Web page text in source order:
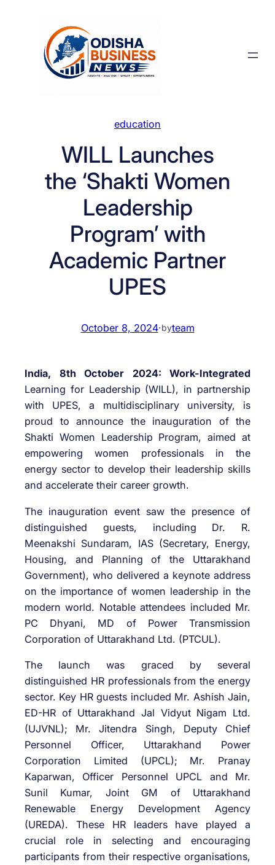
education
WILL Launches
the ‘Shakti Women
Leadership
Program’ with
Academic Partner
UPES
October 8, 2024·byteam
India, 8th October 2024: Work-Integrated
Learning for Leadership (WILL), in partnership
with UPES, a multidisciplinary university, is
proud to announce the inauguration of the
Shakti Women Leadership Program, aimed at
empowering women professionals in the
energy sector to develop their leadership skills
and accelerate their career growth.
The inauguration event saw the presence of
distinguished guests, including Dr. R.
Meenakshi Sundaram, IAS (Secretary, Energy,
Housing, and Planning of the Uttarakhand
Government), who delivered a keynote address
on the importance of women leadership in the
modern world. Notable attendees included Mr.
PC Dhyani, MD of Power Transmission
Corporation of Uttarakhand Ltd. (PTCUL).
The launch was graced by several
distinguished HR professionals from the energy
sector. Key HR guests included Mr. Ashish Jain,
ED-HR of Uttarakhand Jal Vidyut Nigam Ltd.
(UJVNL); Mr. Jitendra Singh, Deputy Chief
Personnel Officer, Uttarakhand Power
Corporation Limited (UPCL); Mr. Pranay
Kaparwan, Officer Personnel UPCL and Mr.
Sunil Kumar, Joint GM of Uttarakhand
Renewable Energy Development Agency
(UREDA). These HR leaders have played a
crucial role in selecting and encouraging
participants from their respective organisations,